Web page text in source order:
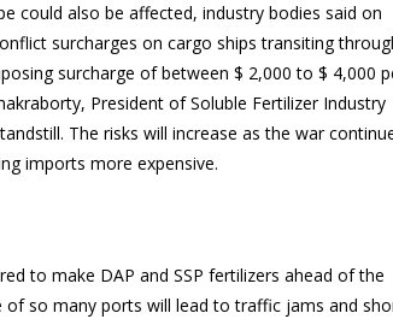
could also be affected, industry bodies said on
surcharges on cargo ships transiting
surcharge of between $ 2,000 to $ 4,000
President of Soluble Fertilizer Industry
The risks will increase as the war
imports more expensive.
to make DAP and SSP fertilizers ahead of the
of so many ports will lead to traffic jams and